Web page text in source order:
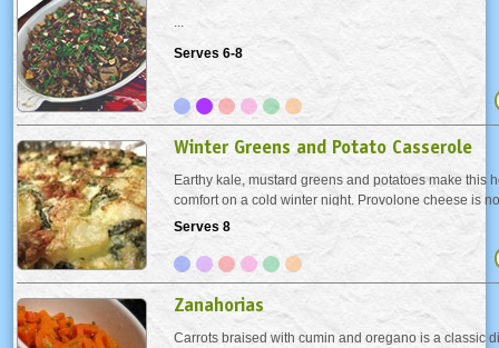
Serves 6-8
Winter Greens and Potato Casserole
Earthy kale, mustard greens and potatoes make this
comfort on a cold winter night. Provolone cheese is
in an Appalachian dish, but we enjoyed its
kind of cheese you like.
Serves 8
Zanahorias
Carrots braised with cumin and oregano is a classic